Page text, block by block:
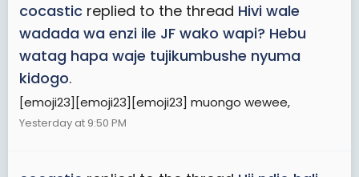
cocastic replied to the thread Hivi wale
wadada wa enzi ile JF wako wapi? Hebu
watag hapa waje tujikumbushe nyuma
kidogo.
[emoji23][emoji23][emoji23] muongo wewee,
Yesterday at 9:50 PM